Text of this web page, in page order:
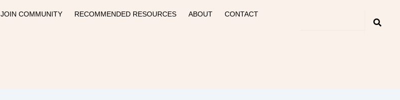
JOIN COMMUNITY RECOMMENDED RESOURCES ABOUT CONTACT